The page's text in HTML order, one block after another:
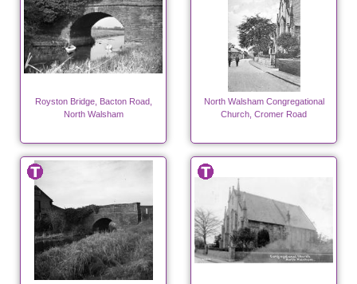
Royston Bridge, Bacton Road,
North Walsham
North Walsham Congregational
Church, Cromer Road